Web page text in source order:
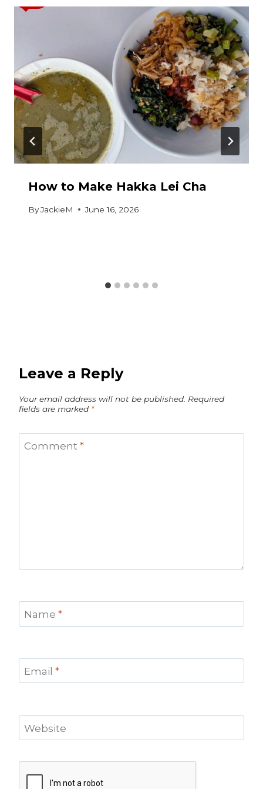
How to Make Hakka Lei Cha
ByJackieM June 16, 2026
Leave a Reply
Your email address will not be published. Required
fields are marked *
Comment *
Name *
Email *
Website